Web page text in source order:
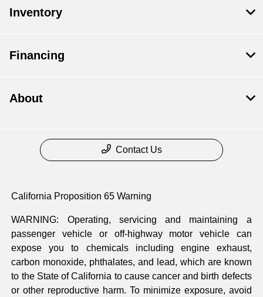
Inventory
Financing
About
Contact Us
California Proposition 65 Warning
WARNING: Operating, servicing and maintaining a
passenger vehicle or off-highway motor vehicle can
expose you to chemicals including engine exhaust,
carbon monoxide, phthalates, and lead, which are known
to the State of California to cause cancer and birth defects
or other reproductive harm. To minimize exposure, avoid